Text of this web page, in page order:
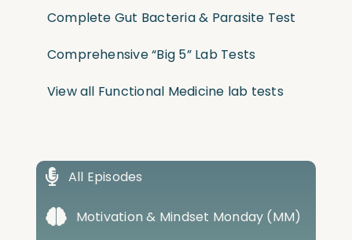
Complete Gut Bacteria & Parasite Test
Comprehensive “Big 5” Lab Tests
View all Functional Medicine lab tests
All Episodes
Motivation & Mindset Monday (MM)